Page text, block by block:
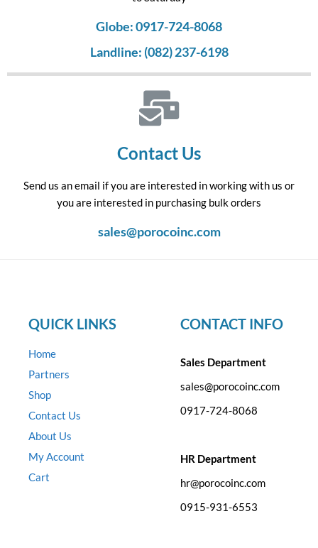
Globe: 0917-724-8068
Landline: (082) 237-6198
Contact Us
Send us an email if you are interested in working with us or
you are interested in purchasing bulk orders
sales@porocoinc.com
QUICK LINKS
Home
Partners
Shop
Contact Us
About Us
My Account
Cart
CONTACT INFO
Sales Department
sales@porocoinc.com
0917-724-8068
HR Department
hr@porocoinc.com
0915-931-6553